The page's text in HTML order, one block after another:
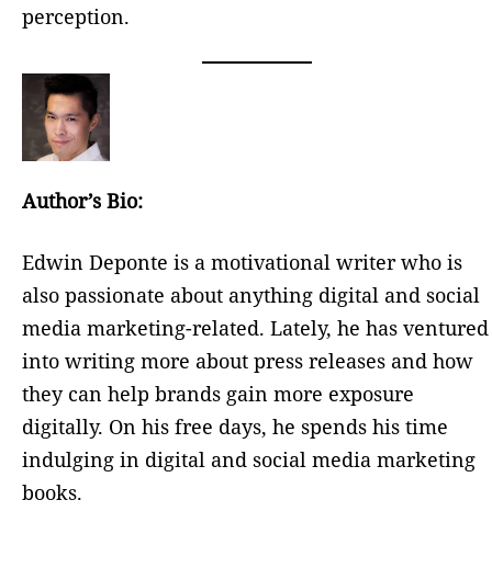
perception.
Author’s Bio:
Edwin Deponte is a motivational writer who is
also passionate about anything digital and social
media marketing-related. Lately, he has ventured
into writing more about press releases and how
they can help brands gain more exposure
digitally. On his free days, he spends his time
indulging in digital and social media marketing
books.